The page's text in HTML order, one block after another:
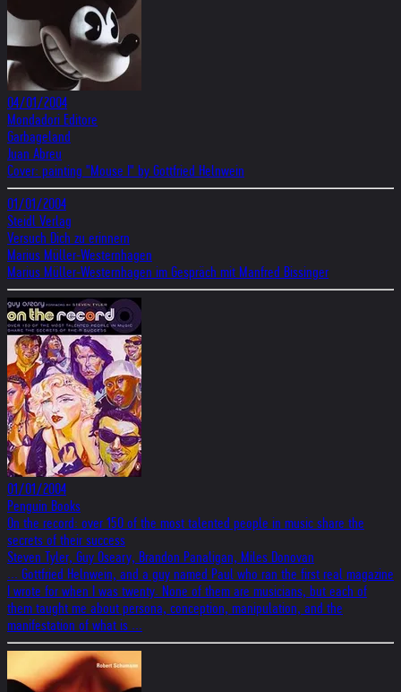
04/01/2004
Mondadori Editore
Garbageland
Juan Abreu
Cover: painting "Mouse I" by Gottfried Helnwein
01/01/2004
Steidl Verlag
Versuch Dich zu erinnern
Marius Müller-Westernhagen
Marius Müller-Westernhagen im Gespräch mit Manfred Bissinger
01/01/2004
Penguin Books
On the record: over 150 of the most talented people in music share the
secrets of their success
Steven Tyler, Guy Oseary, Brandon Panaligan, Miles Donovan
... Gottfried Helnwein, and a guy named Paul who ran the first real magazine
I wrote for when I was twenty. None of them are musicians, but each of
them taught me about persona, conception, manipulation, and the
manifestation of what is ...